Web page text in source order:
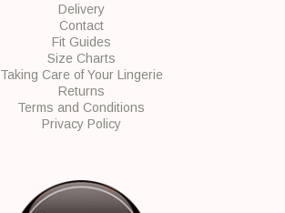
Delivery
Contact
Fit Guides
Size Charts
Taking Care of Your Lingerie
Returns
Terms and Conditions
Privacy Policy